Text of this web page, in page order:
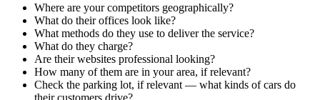
Where are your competitors geographically?
What do their offices look like?
What methods do they use to deliver the service?
What do they charge?
Are their websites professional looking?
How many of them are in your area, if relevant?
Check the parking lot, if relevant — what kinds of cars do